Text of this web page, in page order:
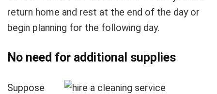
return home and rest at the end of the day or
begin planning for the following day.
No need for additional supplies
Suppose